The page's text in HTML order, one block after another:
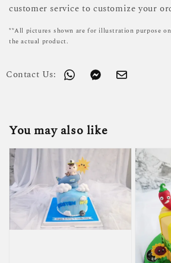
customer service to customize your
**All pictures shown are for illustration purpose
the actual product.
Contact Us:
You may also like